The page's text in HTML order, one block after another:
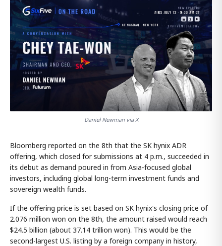
Daniel Newman via X
Bloomberg reported on the 8th that the SK hynix ADR
offering, which closed for submissions at 4 p.m., succeeded in
its debut as demand poured in from Asia-focused global
investors, including global long-term investment funds and
sovereign wealth funds.
If the offering price is set based on SK hynix's closing price of
2.076 million won on the 8th, the amount raised would reach
$24.5 billion (about 37.14 trillion won). This would be the
second-largest U.S. listing by a foreign company in history,